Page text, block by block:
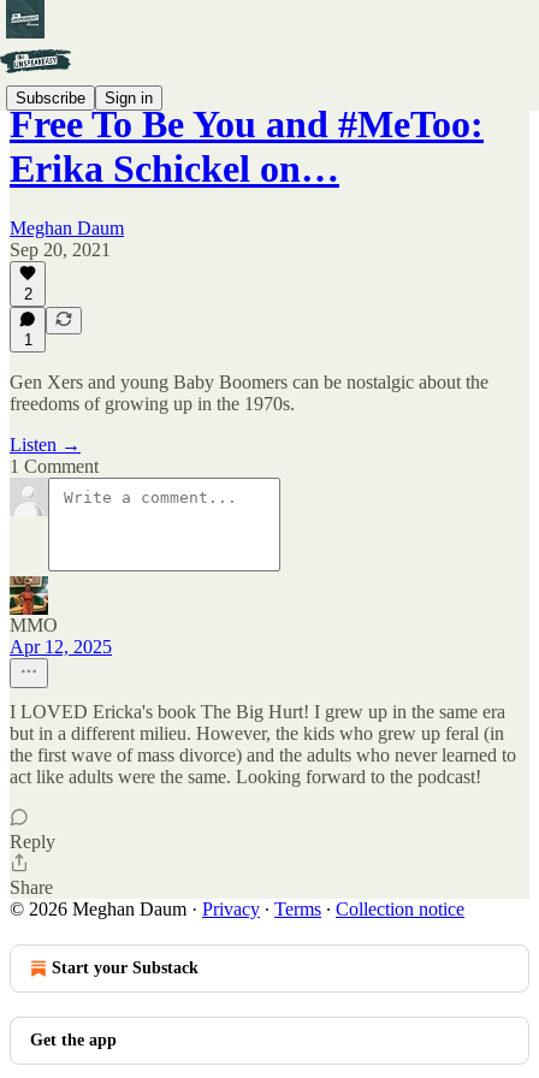
Subscribe Sign in
Free To Be You and #MeToo:
Erika Schickel on…
Meghan Daum
Sep 20, 2021
2
1
Gen Xers and young Baby Boomers can be nostalgic about the
freedoms of growing up in the 1970s.
Listen →
1 Comment
MMO
Apr 12, 2025
I LOVED Ericka's book The Big Hurt! I grew up in the same era
but in a different milieu. However, the kids who grew up feral (in
the first wave of mass divorce) and the adults who never learned to
act like adults were the same. Looking forward to the podcast!
Reply
Share
© 2026 Meghan Daum · Privacy ∙ Terms ∙ Collection notice
Start your Substack
Get the app